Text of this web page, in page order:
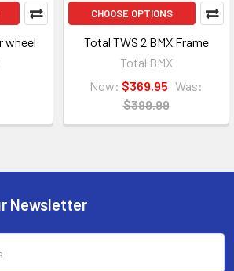
wheel
CHOOSE OPTIONS
Total TWS 2 BMX Frame
Total BMX
Now: $369.95 Was:
$399.99
Newsletter